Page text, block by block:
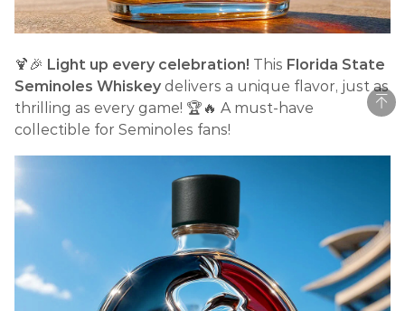
🍹🎉 Light up every celebration! This Florida State
Seminoles Whiskey delivers a unique flavor, just as
thrilling as every game! 🏆🔥 A must-have
collectible for Seminoles fans!